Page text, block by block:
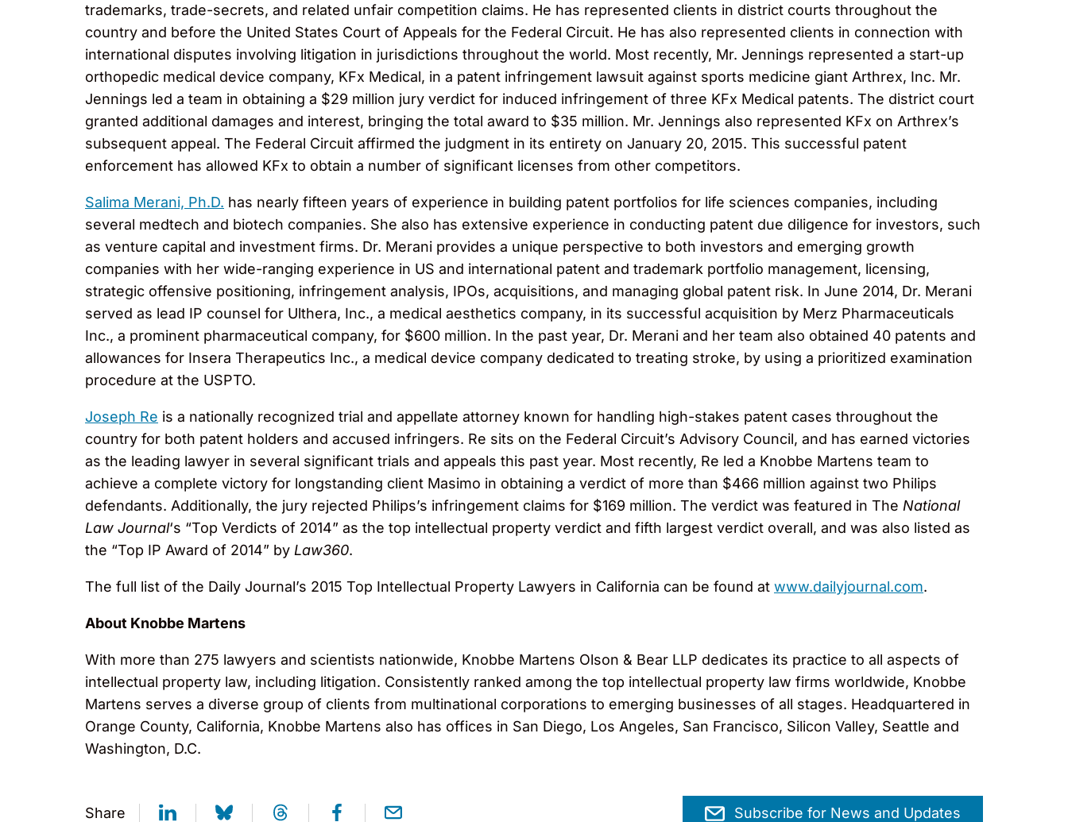
trademarks, trade-secrets, and related unfair competition claims. He has represented clients in district courts throughout the
country and before the United States Court of Appeals for the Federal Circuit. He has also represented clients in connection with
international disputes involving litigation in jurisdictions throughout the world. Most recently, Mr. Jennings represented a start-up
orthopedic medical device company, KFx Medical, in a patent infringement lawsuit against sports medicine giant Arthrex, Inc. Mr.
Jennings led a team in obtaining a $29 million jury verdict for induced infringement of three KFx Medical patents. The district court
granted additional damages and interest, bringing the total award to $35 million. Mr. Jennings also represented KFx on Arthrex’s
subsequent appeal. The Federal Circuit affirmed the judgment in its entirety on January 20, 2015. This successful patent
enforcement has allowed KFx to obtain a number of significant licenses from other competitors.
Salima Merani, Ph.D. has nearly fifteen years of experience in building patent portfolios for life sciences companies, including
several medtech and biotech companies. She also has extensive experience in conducting patent due diligence for investors, such
as venture capital and investment firms. Dr. Merani provides a unique perspective to both investors and emerging growth
companies with her wide-ranging experience in US and international patent and trademark portfolio management, licensing,
strategic offensive positioning, infringement analysis, IPOs, acquisitions, and managing global patent risk. In June 2014, Dr. Merani
served as lead IP counsel for Ulthera, Inc., a medical aesthetics company, in its successful acquisition by Merz Pharmaceuticals
Inc., a prominent pharmaceutical company, for $600 million. In the past year, Dr. Merani and her team also obtained 40 patents and
allowances for Insera Therapeutics Inc., a medical device company dedicated to treating stroke, by using a prioritized examination
procedure at the USPTO.
Joseph Re is a nationally recognized trial and appellate attorney known for handling high-stakes patent cases throughout the
country for both patent holders and accused infringers. Re sits on the Federal Circuit’s Advisory Council, and has earned victories
as the leading lawyer in several significant trials and appeals this past year. Most recently, Re led a Knobbe Martens team to
achieve a complete victory for longstanding client Masimo in obtaining a verdict of more than $466 million against two Philips
defendants. Additionally, the jury rejected Philips’s infringement claims for $169 million. The verdict was featured in The National
Law Journal‘s “Top Verdicts of 2014” as the top intellectual property verdict and fifth largest verdict overall, and was also listed as
the “Top IP Award of 2014” by Law360.
The full list of the Daily Journal’s 2015 Top Intellectual Property Lawyers in California can be found at www.dailyjournal.com.
About Knobbe Martens
With more than 275 lawyers and scientists nationwide, Knobbe Martens Olson & Bear LLP dedicates its practice to all aspects of
intellectual property law, including litigation. Consistently ranked among the top intellectual property law firms worldwide, Knobbe
Martens serves a diverse group of clients from multinational corporations to emerging businesses of all stages. Headquartered in
Orange County, California, Knobbe Martens also has offices in San Diego, Los Angeles, San Francisco, Silicon Valley, Seattle and
Washington, D.C.
Share Subscribe for News and Updates